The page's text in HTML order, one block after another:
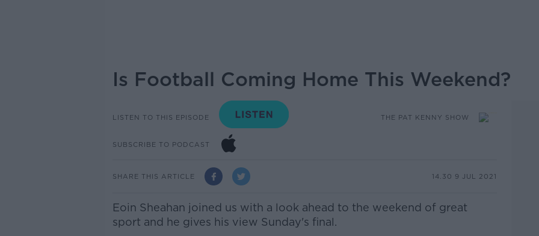
Is Football Coming Home This Weekend?
LISTEN TO THIS EPISODE THE PAT KENNY SHOW
SUBSCRIBE TO PODCAST
SHARE THIS ARTICLE 14.30 9 JUL 2021
Eoin Sheahan joined us with a look ahead to the weekend of great
sport and he gives his view Sunday's final.